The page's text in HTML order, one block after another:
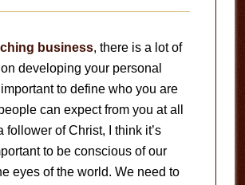
business, there is a lot of
developing your personal
important to define who you are
can expect from you at all
follower of Christ, I think it’s
to be conscious of our
eyes of the world. We need to